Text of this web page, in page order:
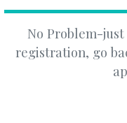
No Problem-
registration, go